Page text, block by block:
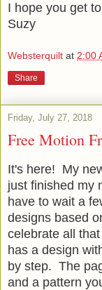
I hope you get
Suzy
Websterquilt at 2:00
Share
Friday, July 27, 2018
Free Motion
It's here! My
just finished my
have to wait a
designs based
celebrate all
has a design
by step. The
and a pattern